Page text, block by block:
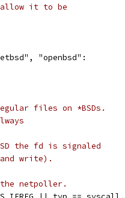
allow it to be
"openbsd":
files on *BSDs.
the fd is signaled
write).
netpoller.